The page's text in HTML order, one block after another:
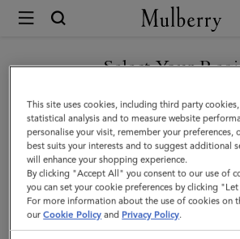
Mulberry
Islington
Bucket
|
Oak
&
Natural
Raffia
Select Your
You are currently browsing the
you are in United
GO TO UNITED STATES SITE
CONTINUE TO
LIECHTENSTEIN SITE
This site uses cookies, including third party
statistical analysis and to measure website
personalise your visit, remember your preferences,
best suits your interests and to suggest additional
will enhance your shopping experience.
By clicking "Accept All" you consent to our use of
you can set your cookie preferences by clicking
For more information about the use of cookies on
ourCookie Policy and Privacy Policy.